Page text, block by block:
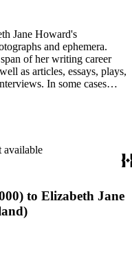
Jane Howard's
and ephemera.
of her writing career
as articles, essays, plays,
In some cases
correspondence includes
available
to Elizabeth Jane